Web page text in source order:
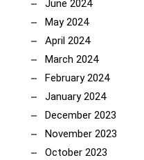
June 2024
May 2024
April 2024
March 2024
February 2024
January 2024
December 2023
November 2023
October 2023